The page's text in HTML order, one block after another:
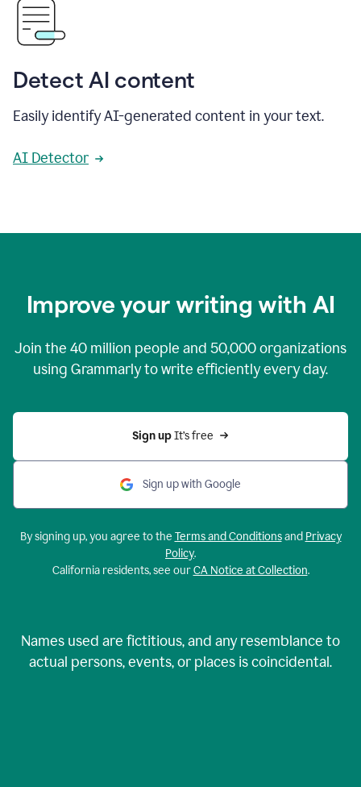
Detect AI content
Easily identify AI-generated content in your text.
AI Detector
Improve your writing with AI
Join the 40 million people and 50,000organizations
using Grammarly to write efficiently every day.
Sign up It’s free
Sign up with Google
By signing up, you agree to the Terms and Conditionsand Privacy
Policy.
California residents, see ourCA Notice at Collection.
Names used are fictitious, and any resemblance to
actual persons, events, or places is coincidental.